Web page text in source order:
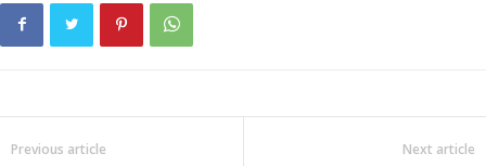
Previous article Next article